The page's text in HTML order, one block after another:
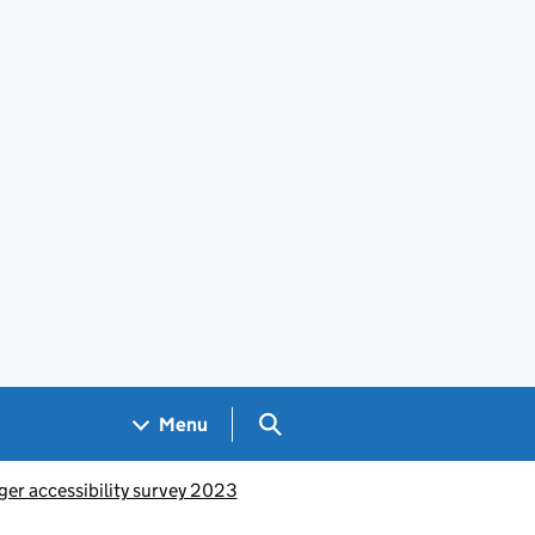
Menu Search GOV.UK
accessibility survey 2023